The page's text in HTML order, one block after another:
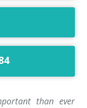
than ever